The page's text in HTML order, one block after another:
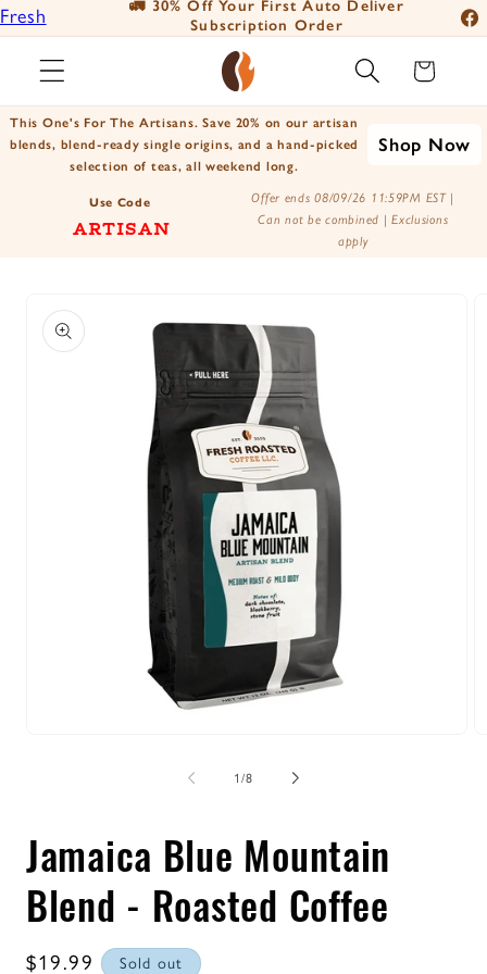
Skip to
content
Fresh
Coffee
Positively
Botanicals
🚛 30% Off Your First Auto Deliver
Subscription Order
Cart
This One's For The Artisans. Save 20% on our artisan
blends, blend-ready single origins, and a hand-picked
selection of teas, all weekend long.
Shop Now
Use Code
ARTISAN
Offer ends 08/09/26 11:59PM EST |
Can not be combined | Exclusions
apply
product
information
1/of
8
Jamaica Blue Mountain
Blend - Roasted Coffee
Regular
$19.99 Sold out